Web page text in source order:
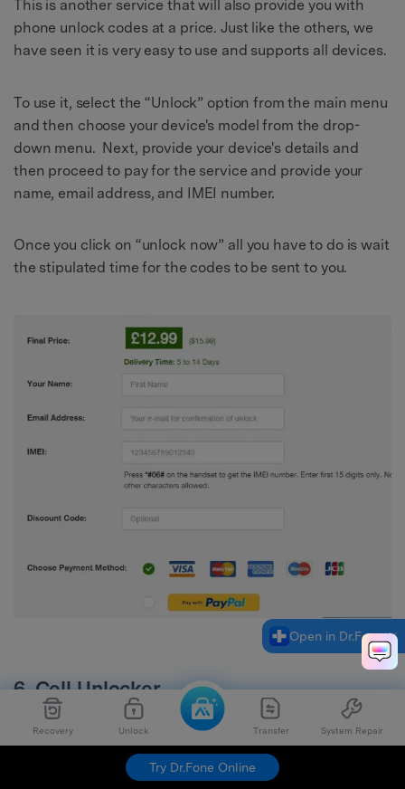
Recovery Unlock Transfer System Repair
Try Dr.Fone Online
This is another service that will also provide you with
phone unlock codes at a price. Just like the others, we
have seen it is very easy to use and supports all devices.
To use it, select the “Unlock” option from the main menu
and then choose your device's model from the drop-
down menu. Next, provide your device's details and
then proceed to pay for the service and provide your
name, email address, and IMEI number.
Once you click on “unlock now” all you have to do is wait
the stipulated time for the codes to be sent to you.
6. Cell Unlocker
Website URL:http://www.cellunlocker.net/
Open in Dr.Fone